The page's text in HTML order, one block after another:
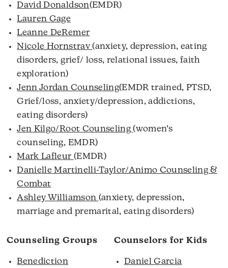
David Donaldson(EMDR)
Lauren Gage
Leanne DeRemer
Nicole Hornstrav(anxiety, depression, eating
disorders, grief/ loss, relational issues, faith
exploration)
Jenn Jordan Counseling(EMDR trained, PTSD,
Grief/loss, anxiety/depression, addictions,
eating disorders)
Jen Kilgo/Root Counseling(women’s
counseling, EMDR)
Mark Lafleur (EMDR)
Danielle Martinelli-Taylor/Animo Counseling &
Combat
Ashley Williamson (anxiety, depression,
marriage and premarital, eating disorders)
Counseling Groups
Benediction
Counselors for Kids
Daniel Garcia